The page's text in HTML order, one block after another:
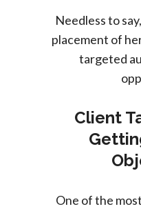
Needless to
placement of
targeted
Client
One of the